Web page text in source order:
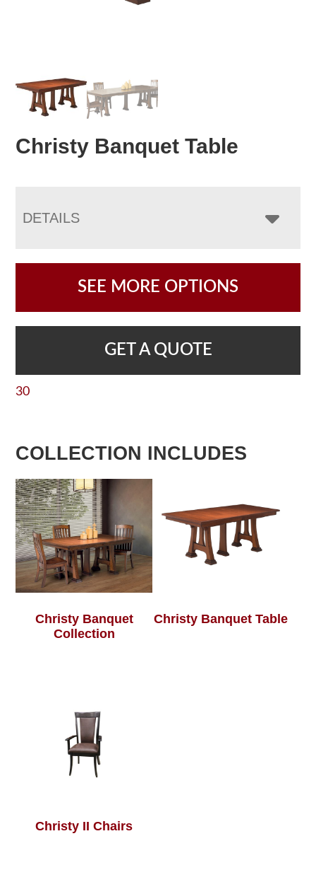
Christy Banquet Table
DETAILS
SEE MORE OPTIONS
GET A QUOTE
30
COLLECTION INCLUDES
Christy Banquet
Collection
Christy Banquet Table
Christy II Chairs